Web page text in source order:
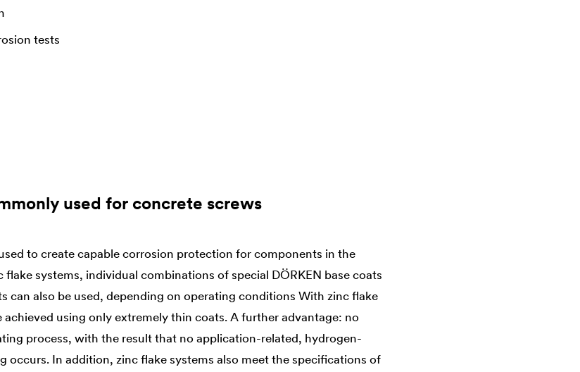
tests
used for concrete screws
to create capable corrosion protection for components in the
systems, individual combinations of special DÖRKEN base coats
can also be used, depending on operating conditions With zinc flake
using only extremely thin coats. A further advantage: no
process, with the result that no application-related, hydrogen-
occurs. In addition, zinc flake systems also meet the specifications of